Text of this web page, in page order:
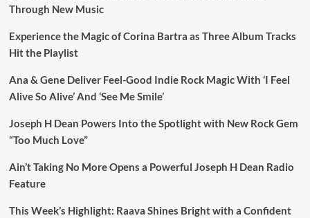
Through New Music
Experience the Magic of Corina Bartra as Three Album Tracks
Hit the Playlist
Ana & Gene Deliver Feel-Good Indie Rock Magic With ‘I Feel
Alive So Alive’ And ‘See Me Smile’
Joseph H Dean Powers Into the Spotlight with New Rock Gem
“Too Much Love”
Ain’t Taking No More Opens a Powerful Joseph H Dean Radio
Feature
This Week’s Highlight: Raava Shines Bright with a Confident